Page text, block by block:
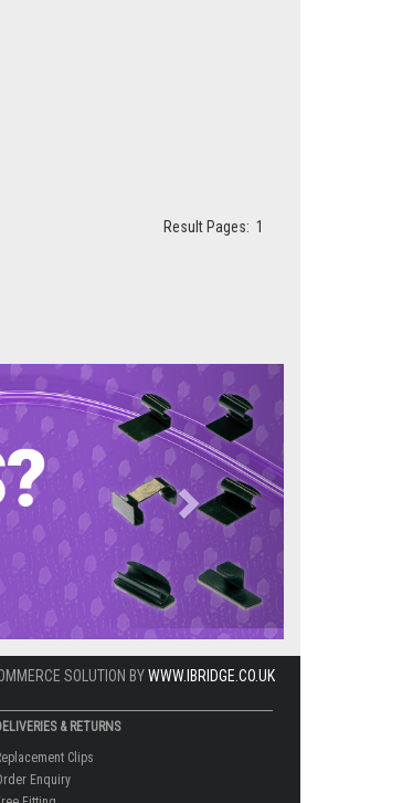
Result Pages: 1
Next
SOLUTION BYWWW.IBRIDGE.CO.UK
& RETURNS
Clips
Enquiry